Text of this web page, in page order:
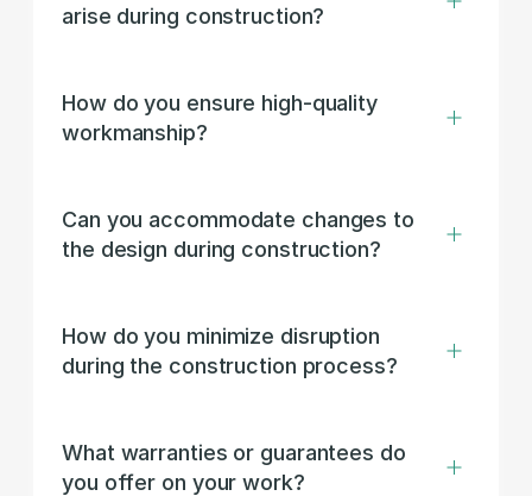
arise during construction?
How do you ensure high-quality
workmanship?
Can you accommodate changes to
the design during construction?
How do you minimize disruption
during the construction process?
What warranties or guarantees do
you offer on your work?